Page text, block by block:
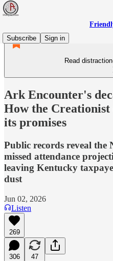
Subscribe
Sign in
Read
Ark Encounter's
How the
its promises
Public records reveal the
missed attendance
leaving Kentucky
dust
Jun 02, 2026
Listen
269
306 47